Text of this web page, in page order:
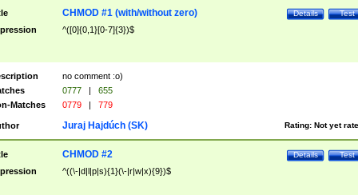
Test
Details
CHMOD #1 (with/without zero)
^([0]{0,1}[0-7]{3})$
no comment :o)
0777 |
655
Matches
0779 | 779
Rating: Not yet
Juraj Hajdúch (SK)
Test
Details
CHMOD #2
^((\-|d|l|p|s){1}(\-|r|w|x){9})$